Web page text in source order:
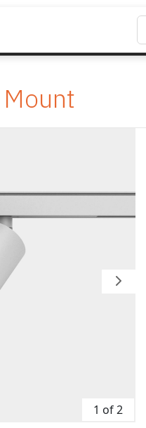
1 of 2